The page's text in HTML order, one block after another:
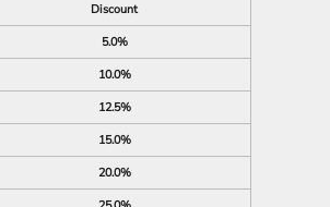
Discount
5.0%
10.0%
12.5%
15.0%
20.0%